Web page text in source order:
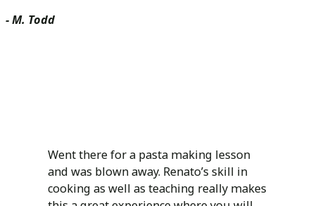
- M. Todd
Went there for a pasta making lesson
and was blown away. Renato’s skill in
cooking as well as teaching really makes